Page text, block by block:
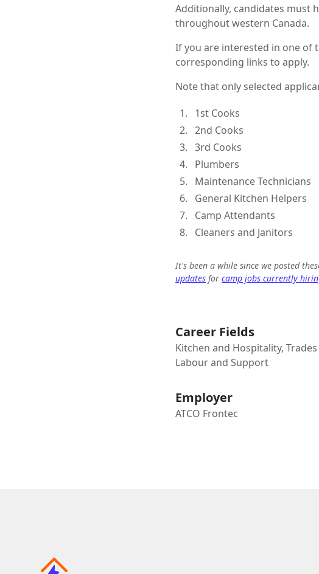
Additionally, candidates must
throughout western Canada.
If you are interested in one of
corresponding links to apply.
Note that only selected
1st Cooks
2nd Cooks
3rd Cooks
Plumbers
Maintenance Technicians
General Kitchen Helpers
Camp Attendants
Cleaners and Janitors
It's been a while since we posted
updates for camp jobs currently
Career Fields
Kitchen and Hospitality,
Labour and Support
Employer
ATCO Frontec